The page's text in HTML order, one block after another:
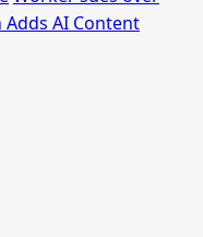
Adds AI Content